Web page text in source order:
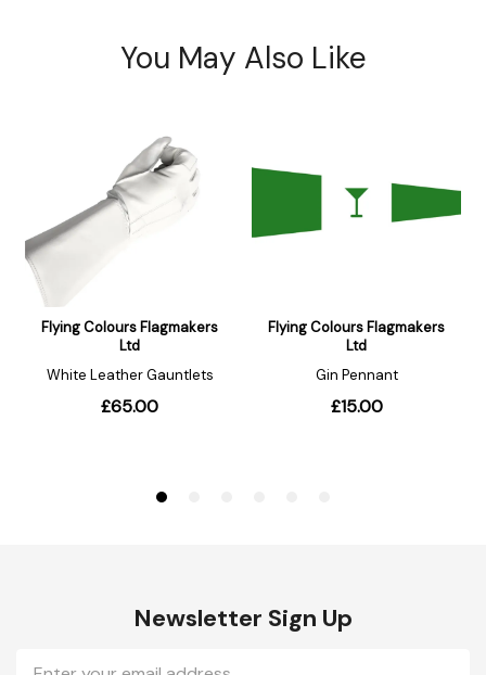
Newsletter Sign Up